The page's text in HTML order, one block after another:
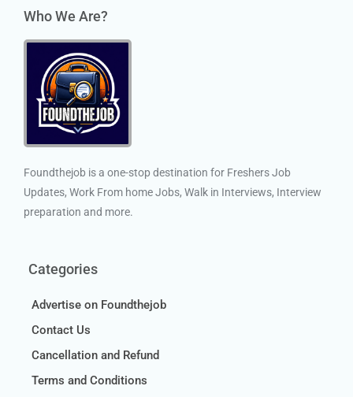
Who We Are?
Foundthejob is a one-stop destination for Freshers Job
Updates, Work From home Jobs, Walk in Interviews, Interview
preparation and more.
Categories
Advertise on Foundthejob
Contact Us
Cancellation and Refund
Terms and Conditions